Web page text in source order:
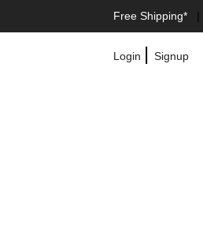
Free Shipping* |
Login |Signup